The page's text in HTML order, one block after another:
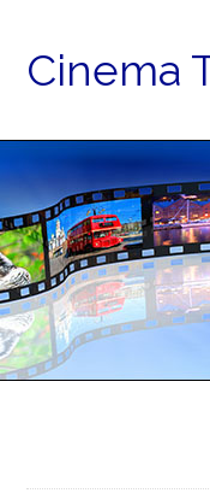
Cinema